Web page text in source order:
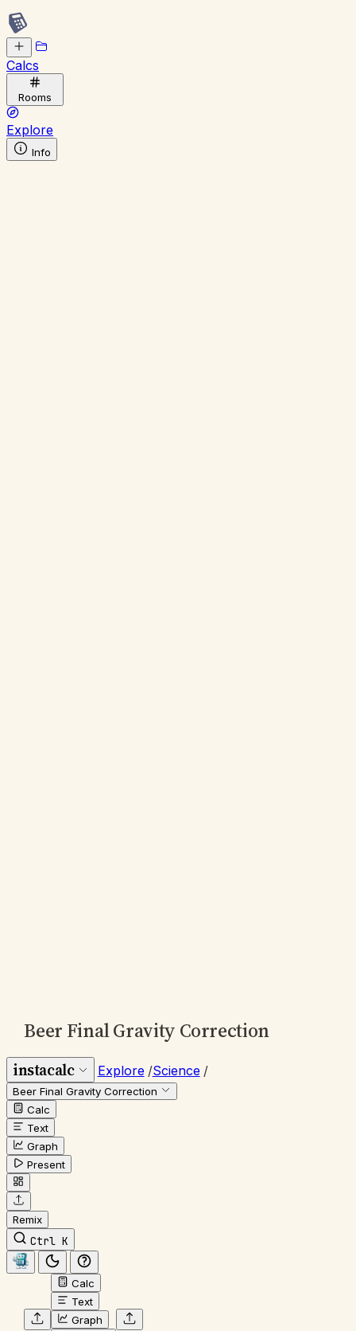
Calcs
Rooms
Explore
Info
Beer Final Gravity Correction
instacalc Explore /Science /
Beer Final Gravity Correction
Calc
Text
Graph
Present
Remix
Ctrl K
Calc
Text
Graph